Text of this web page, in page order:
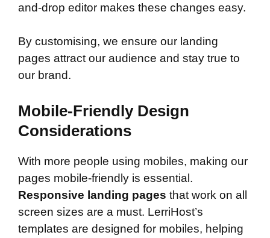
and-drop editor makes these changes easy.
By customising, we ensure our landing
pages attract our audience and stay true to
our brand.
Mobile-Friendly Design
Considerations
With more people using mobiles, making our
pages mobile-friendly is essential.
Responsive landing pages that work on all
screen sizes are a must. LerriHost’s
templates are designed for mobiles, helping